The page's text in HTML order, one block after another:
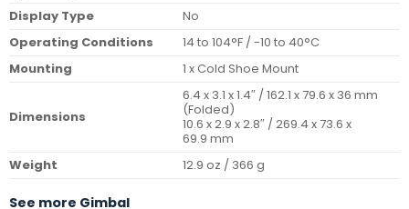
Display Type
No
Operating Conditions
14 to 104°F / -10 to 40°C
Mounting
1 x Cold Shoe Mount
Dimensions
6.4 x 3.1 x 1.4″ / 162.1 x 79.6 x 36 mm
(Folded)
10.6 x 2.9 x 2.8″ / 269.4 x 73.6 x
69.9 mm
Weight
12.9 oz / 366 g
See more Gimbal